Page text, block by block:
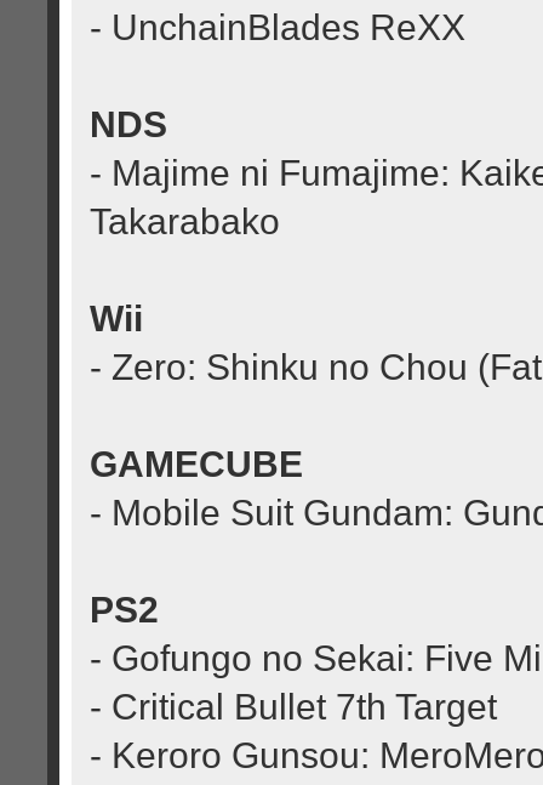
- UnchainBlades ReXX
NDS
- Majime ni Fumajime:
Takarabako
Wii
- Zero: Shinku no Chou
GAMECUBE
- Mobile Suit Gundam:
PS2
- Gofungo no Sekai: Five
- Critical Bullet 7th Target
- Keroro Gunsou: